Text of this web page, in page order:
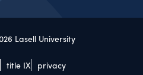
Lasell University
title IX privacy